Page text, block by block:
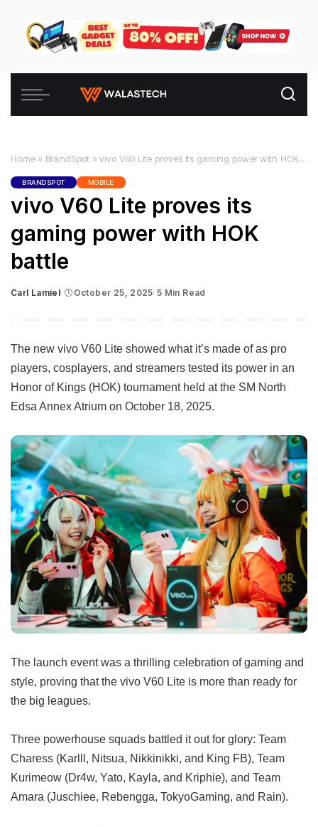
Home » BrandSpot »vivo V60 Lite proves its gaming power with HOK battle
BRANDSPOT MOBILE
vivo V60 Lite proves its
gaming power with HOK
battle
Posted
Carl Lamiel October 25, 2025 5 Min Read
The new vivo V60 Lite showed what it’s made of as pro
players, cosplayers, and streamers tested its power in an
Honor of Kings (HOK) tournament held at the SM North
Edsa Annex Atrium on October 18, 2025.
The launch event was a thrilling celebration of gaming and
style, proving that the vivo V60 Lite is more than ready for
the big leagues.
Three powerhouse squads battled it out for glory: Team
Charess (Karlll, Nitsua, Nikkinikki, and King FB), Team
Kurimeow (Dr4w, Yato, Kayla, and Kriphie), and Team
Amara (Juschiee, Rebengga, TokyoGaming, and Rain).